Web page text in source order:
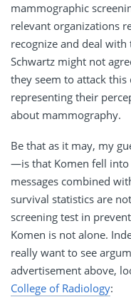
mammographic
relevant organizations
recognize and deal
Schwartz might not
they seem to attack
representing their
about mammography.
Be that as it may, my
—is that Komen fell
messages combined
survival statistics are
screening test in
Komen is not alone.
really want to see
advertisement above,
College of Radiology: